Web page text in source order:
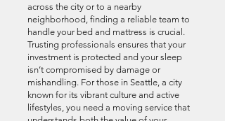
across the city or to a nearby
neighborhood, finding a reliable team to
handle your bed and mattress is crucial.
Trusting professionals ensures that your
investment is protected and your sleep
isn’t compromised by damage or
mishandling. For those in Seattle, a city
known for its vibrant culture and active
lifestyles, you need a moving service that